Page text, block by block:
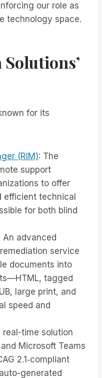
our role as
technology space.
for its
(RIM): The
support
to offer
efficient technical
for both blind
An advanced
service
documents into
tagged
large print, and
speed and
real-time solution
Microsoft Teams
2.1‑compliant
generated